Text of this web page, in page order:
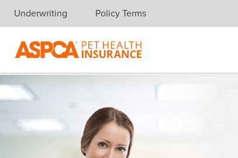
Skip navigation
Underwriting Policy Terms